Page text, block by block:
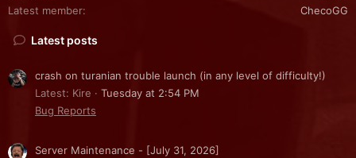
Latest member
ChecoGG
Latest posts
crash on turanian trouble launch (in any level of difficulty!)
Latest: Kire
Tuesday at 2:54 PM
Bug Reports
Server Maintenance - [July 31, 2026]